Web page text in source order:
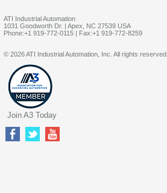
ATI Industrial Automation
1031 Goodworth Dr. | Apex, NC 27539 USA
Phone:+1 919-772-0115 | Fax:+1 919-772-8259
© 2026 ATI Industrial Automation, Inc. All rights reserved.
Join A3 Today